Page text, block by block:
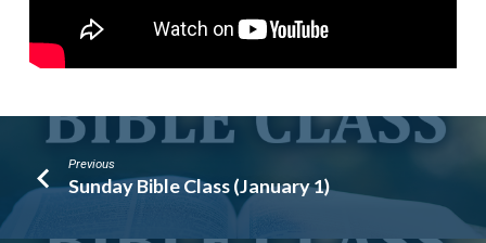
Previous
Sunday Bible Class (January 1)